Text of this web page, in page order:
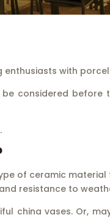
with
considered before
of ceramic
resistance to
china vases. Or,